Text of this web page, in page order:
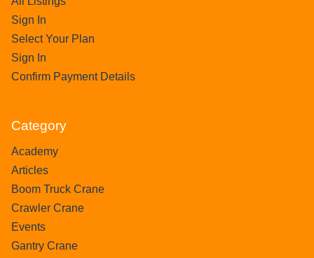
Sign In
Select Your Plan
Sign In
Confirm Payment Details
Category
Academy
Articles
Boom Truck Crane
Crawler Crane
Events
Gantry Crane